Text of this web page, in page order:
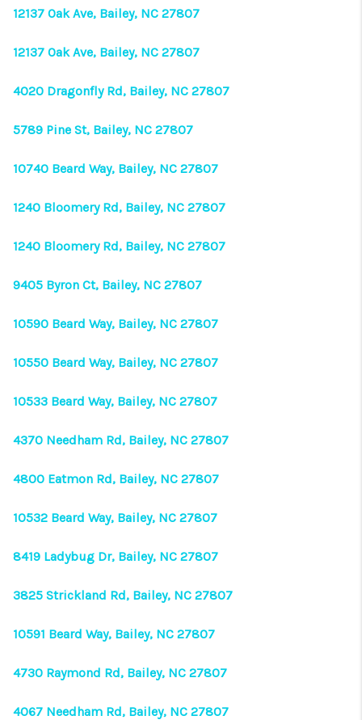
12137 Oak Ave, Bailey, NC 27807
12137 Oak Ave, Bailey, NC 27807
4020 Dragonfly Rd, Bailey, NC 27807
5789 Pine St, Bailey, NC 27807
10740 Beard Way, Bailey, NC 27807
1240 Bloomery Rd, Bailey, NC 27807
1240 Bloomery Rd, Bailey, NC 27807
9405 Byron Ct, Bailey, NC 27807
10590 Beard Way, Bailey, NC 27807
10550 Beard Way, Bailey, NC 27807
10533 Beard Way, Bailey, NC 27807
4370 Needham Rd, Bailey, NC 27807
4800 Eatmon Rd, Bailey, NC 27807
10532 Beard Way, Bailey, NC 27807
8419 Ladybug Dr, Bailey, NC 27807
3825 Strickland Rd, Bailey, NC 27807
10591 Beard Way, Bailey, NC 27807
4730 Raymond Rd, Bailey, NC 27807
4067 Needham Rd, Bailey, NC 27807